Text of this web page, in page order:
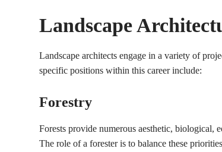
Landscape
Landscape architects engage in a variety of
specific positions within this career include:
Forestry
Forests provide numerous aesthetic, biological,
The role of a forester is to balance these